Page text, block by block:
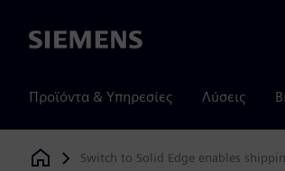
Siemens
Προϊόντα & Υπηρεσίες Λύσεις
Siemens Digital Industries Software
Switch to Solid Edge enables